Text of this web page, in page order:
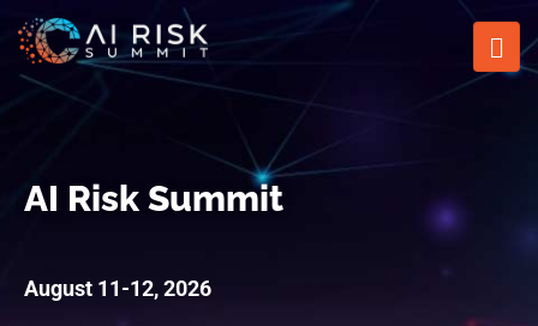
AI Risk Summit
August 11-12, 2026